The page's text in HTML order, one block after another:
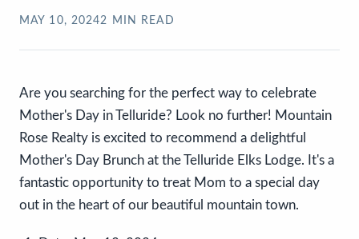
MAY 10, 20242 MIN READ
Are you searching for the perfect way to celebrate
Mother's Day in Telluride? Look no further! Mountain
Rose Realty is excited to recommend a delightful
Mother's Day Brunch at the Telluride Elks Lodge. It's a
fantastic opportunity to treat Mom to a special day
out in the heart of our beautiful mountain town.